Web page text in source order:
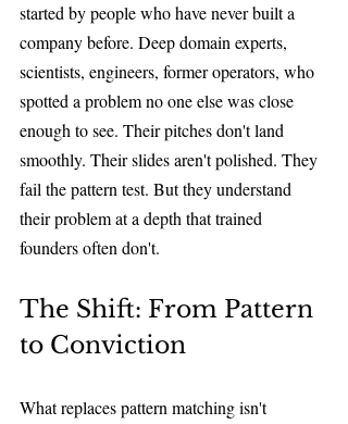
started by people who have never built a
company before. Deep domain experts,
scientists, engineers, former operators, who
spotted a problem no one else was close
enough to see. Their pitches don't land
smoothly. Their slides aren't polished. They
fail the pattern test. But they understand
their problem at a depth that trained
founders often don't.
The Shift: From Pattern
to Conviction
What replaces pattern matching isn't